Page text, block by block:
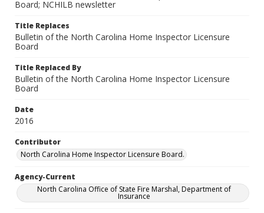
Board; NCHILB newsletter
Title Replaces
Bulletin of the North Carolina Home Inspector Licensure
Board
Title Replaced By
Bulletin of the North Carolina Home Inspector Licensure
Board
Date
2016
Contributor
North Carolina Home Inspector Licensure Board.
Agency-Current
North Carolina Office of State Fire Marshal, Department of
Insurance